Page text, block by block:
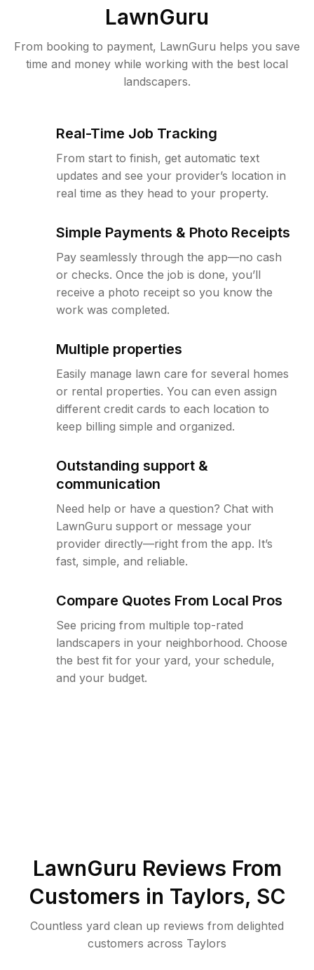
LawnGuru
From booking to payment, LawnGuru helps you save
time and money while working with the best local
landscapers.
Real-Time Job Tracking
From start to finish, get automatic text
updates and see your provider’s location in
real time as they head to your property.
Simple Payments & Photo Receipts
Pay seamlessly through the app—no cash
or checks. Once the job is done, you’ll
receive a photo receipt so you know the
work was completed.
Multiple properties
Easily manage lawn care for several homes
or rental properties. You can even assign
different credit cards to each location to
keep billing simple and organized.
Outstanding support &
communication
Need help or have a question? Chat with
LawnGuru support or message your
provider directly—right from the app. It’s
fast, simple, and reliable.
Compare Quotes From Local Pros
See pricing from multiple top-rated
landscapers in your neighborhood. Choose
the best fit for your yard, your schedule,
and your budget.
LawnGuru Reviews From
Customers in Taylors, SC
Countless yard clean up reviews from delighted
customers across Taylors